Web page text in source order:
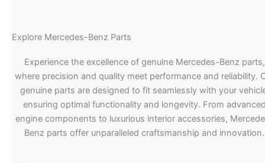
Explore Mercedes-Benz Parts
Experience the excellence of genuine Mercedes-Benz parts,
where precision and quality meet performance and reliability.
genuine parts are designed to fit seamlessly with your
ensuring optimal functionality and longevity. From
engine components to luxurious interior accessories,
Benz parts offer unparalleled craftsmanship and innovation.